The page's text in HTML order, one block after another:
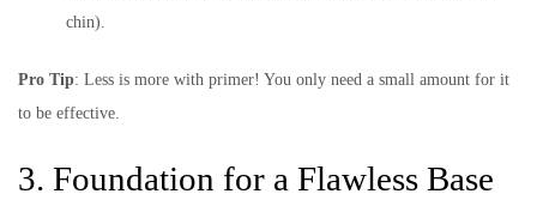
chin).
Pro Tip: Less is more with primer! You only need a small amount for it
to be effective.
3. Foundation for a Flawless Base